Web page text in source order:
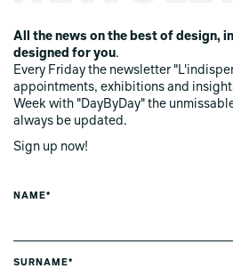
All the news on the best of design,
designed for you.
Every Friday the newsletter
appointments, exhibitions and
Week with "DayByDay" the
always be updated.
Sign up now!
NAME*
SURNAME*